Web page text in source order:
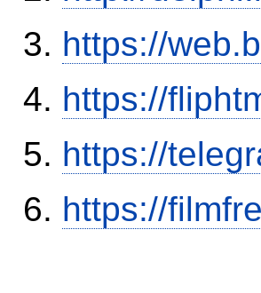
https://
https://
https://
https://